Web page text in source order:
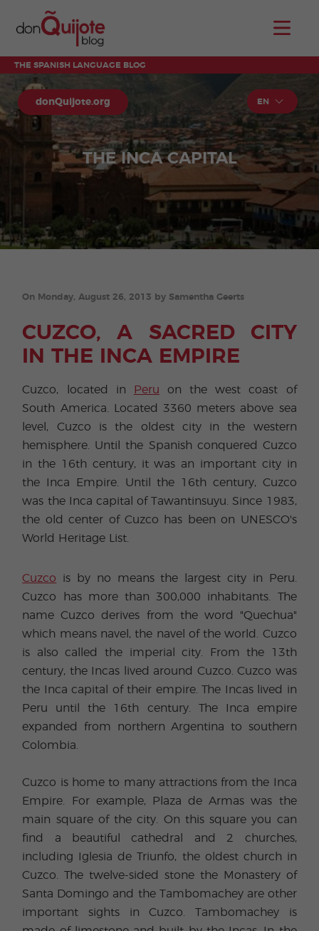
THE SPANISH LANGUAGE BLOG
donQuijote.org EN
THE INCA CAPITAL
On Monday, August 26, 2013 by Samentha Geerts
CUZCO, A SACRED CITY
IN THE INCA EMPIRE
Cuzco, located in Peru on the west coast of
South America. Located 3360 meters above sea
level, Cuzco is the oldest city in the western
hemisphere. Until the Spanish conquered Cuzco
in the 16th century, it was an important city in
the Inca Empire. Until the 16th century, Cuzco
was the Inca capital of Tawantinsuyu. Since 1983,
the old center of Cuzco has been on UNESCO's
World Heritage List.
Cuzco is by no means the largest city in Peru.
Cuzco has more than 300,000 inhabitants. The
name Cuzco derives from the word "Quechua"
which means navel, the navel of the world. Cuzco
is also called the imperial city. From the 13th
century, the Incas lived around Cuzco. Cuzco was
the Inca capital of their empire. The Incas lived in
Peru until the 16th century. The Inca empire
expanded from northern Argentina to southern
Colombia.
Cuzco is home to many attractions from the Inca
Empire. For example, Plaza de Armas was the
main square of the city. On this square you can
find a beautiful cathedral and 2 churches,
including Iglesia de Triunfo, the oldest church in
Cuzco. The twelve-sided stone the Monastery of
Santa Domingo and the Tambomachey are other
important sights in Cuzco. Tambomachey is